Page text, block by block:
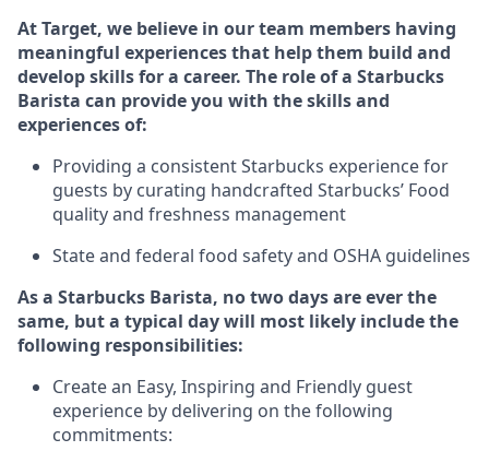
At Target, we believe in our team members having
meaningful experiences that help them build and
develop skills for a career. The role of a Starbucks
Barista can provide you with theskills and
experiences of:
Providing a consistent Starbucks experience for
guests by curating handcrafted Starbucks’ Food
quality and freshness management
State and federal food safetyand OSHA guidelines
As a Starbucks Barista, no two days are ever the
same, but a typical day will most likely includethe
following responsibilities:
Create an Easy, Inspiring and Friendly guest
experience by delivering on the following
commitments: